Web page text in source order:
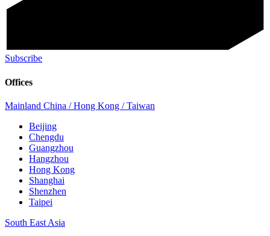
Subscribe
Offices
Mainland China / Hong Kong / Taiwan
Beijing
Chengdu
Guangzhou
Hangzhou
Hong Kong
Shanghai
Shenzhen
Taipei
South East Asia